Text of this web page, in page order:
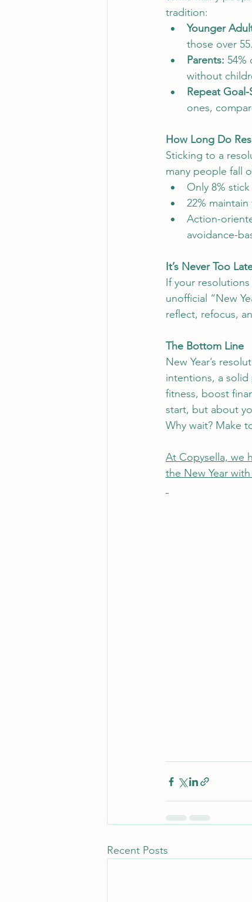
tradition:
Younger
those over 55.
Parents: 54%
without
Repeat Goal-
ones,
How Long Do
Sticking to a
many people fall
Only 8%
22%
Action-
avoidance-
It’s Never Too
If your
unofficial “New
reflect, refocus,
The Bottom Line
New Year’s
intentions, a
fitness, boost
start, but about
Why wait? Make
At Copysella, we
the New Year
Recent Posts